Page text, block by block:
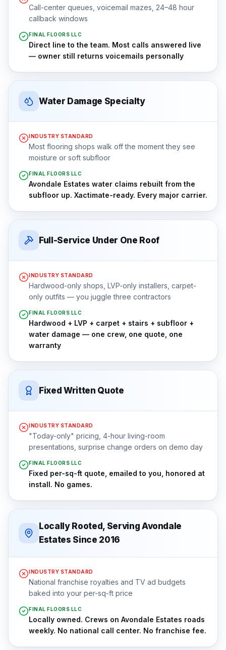
Call-center queues, voicemail mazes, 24–48 hour
callback windows
FINAL FLOORS LLC
Direct line to the team. Most calls answered live
— owner still returns voicemails personally
Water Damage Specialty
INDUSTRY STANDARD
Most flooring shops walk off the moment they see
moisture or soft subfloor
FINAL FLOORS LLC
Avondale Estates water claims rebuilt from the
subfloor up. Xactimate-ready. Every major carrier.
Full-Service Under One Roof
INDUSTRY STANDARD
Hardwood-only shops, LVP-only installers, carpet-
only outfits — you juggle three contractors
FINAL FLOORS LLC
Hardwood + LVP + carpet + stairs + subfloor +
water damage — one crew, one quote, one
warranty
Fixed Written Quote
INDUSTRY STANDARD
"Today-only" pricing, 4-hour living-room
presentations, surprise change orders on demo day
FINAL FLOORS LLC
Fixed per-sq-ft quote, emailed to you, honored at
install. No games.
Locally Rooted, Serving Avondale
Estates Since 2016
INDUSTRY STANDARD
National franchise royalties and TV ad budgets
baked into your per-sq-ft price
FINAL FLOORS LLC
Locally owned. Crews on Avondale Estates roads
weekly. No national call center. No franchise fee.